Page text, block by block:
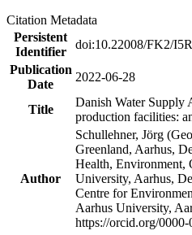
Citation Metadata
Persistent
Identifier
doi:10.22008/FK2/
Publication
Date
2022-06-28
Title
Danish Water Supply
production facilities:
Author
Schullehner, Jörg
Greenland, Aarhus,
Health, Environment,
University, Aarhus,
Centre for
Aarhus University,
https://orcid.org/